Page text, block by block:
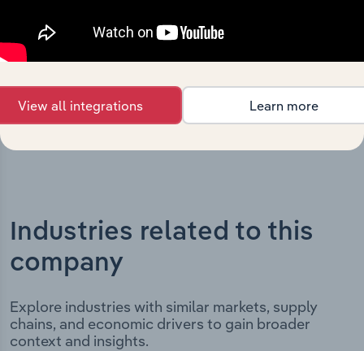
major strategic, operational, and structural
developments, providing context for its evolution and
Industries related to this
company
Explore industries with similar markets, supply
chains, and economic drivers to gain broader
context and insights.
View all integrations Learn more